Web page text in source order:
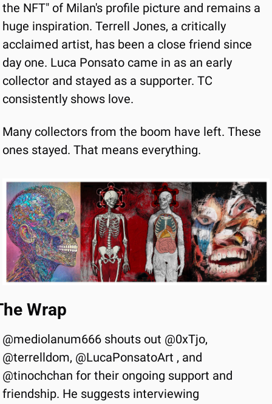
the NFT" of Milan's profile picture and remains a
huge inspiration. Terrell Jones, a critically
acclaimed artist, has been a close friend since
day one. Luca Ponsato came in as an early
collector and stayed as a supporter. TC
consistently shows love.
Many collectors from the boom have left. These
ones stayed. That means everything.
Wrap
@mediolanum666 shouts out @0xTjo,
@terrelldom, @LucaPonsatoArt , and
@tinochchan for their ongoing support and
friendship. He suggests interviewing